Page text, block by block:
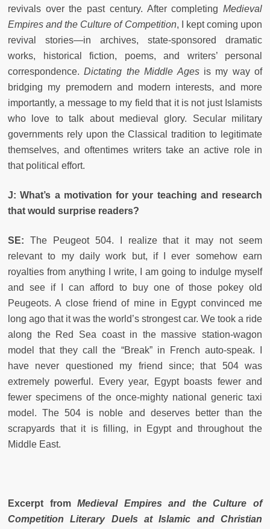
revivals over the past century. After completing Medieval
Empires and the Culture of Competition, I kept coming upon
revival stories—in archives, state-sponsored dramatic
works, historical fiction, poems, and writers’ personal
correspondence.Dictating the Middle Agesis my way of
bridging my premodern and modern interests, and more
importantly, a message to my field that it is not just Islamists
who love to talk about medieval glory. Secular military
governments rely upon the Classical tradition to legitimate
themselves, and oftentimes writers take an active role in
that political effort.
J: What’s a motivation for your teaching and research
that would surprise readers?
SE: The Peugeot 504. I realize that it may not seem
relevant to my daily work but, if I ever somehow earn
royalties from anything I write, I am going to indulge myself
and see if I can afford to buy one of those pokey old
Peugeots. A close friend of mine in Egypt convinced me
long ago that it was the world’s strongest car. We took a ride
along the Red Sea coast in the massive station-wagon
model that they call the “Break” in French auto-speak. I
have never questioned my friend since; that 504 was
extremely powerful. Every year, Egypt boasts fewer and
fewer specimens of the once-mighty national generic taxi
model. The 504 is noble and deserves better than the
scrapyards that it is filling, in Egypt and throughout the
Middle East.
Excerpt fromMedieval Empires and the Culture of
Competition Literary Duels at Islamic and Christian